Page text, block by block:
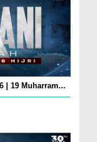
| 19 Muharram...